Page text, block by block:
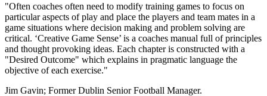
"Often coaches often need to modify training games to focus on
particular aspects of play and place the players and team mates in a
game situations where decision making and problem solving are
critical. ‘Creative Game Sense’ is a coaches manual full of principles
and thought provoking ideas. Each chapter is constructed with a
"Desired Outcome" which explains in pragmatic language the
objective of each exercise."
Jim Gavin; Former Dublin Senior Football Manager.